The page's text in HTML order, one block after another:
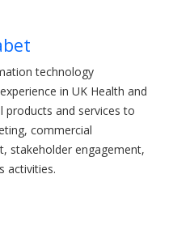
technology
in UK Health and
products and services to
commercial
stakeholder engagement,
activities.